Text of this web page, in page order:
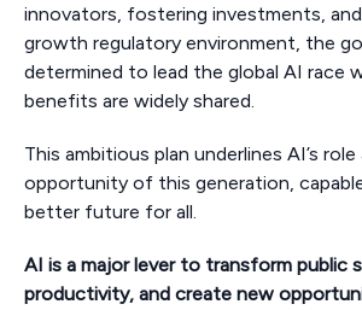
innovators, fostering investments,
growth regulatory environment, the
determined to lead the global AI race
benefits are widely shared.
This ambitious plan underlines AI’s
opportunity of this generation,
better future for all.
AI is a major lever to transform public
productivity, and create new